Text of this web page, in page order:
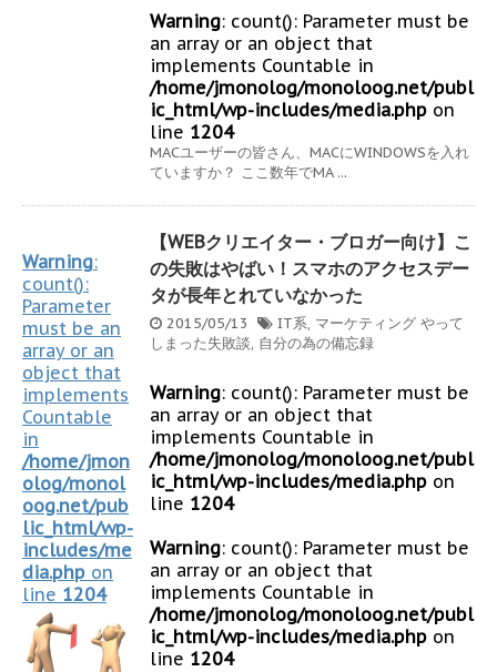
Warning: count(): Parameter must be
an array or an object that
implements Countable in
/home/jmonolog/monoloog.net/publ
ic_html/wp-includes/media.php on
line 1204
MACユーザーの皆さん、MACにWINDOWSを入れ
ていますか？ ここ数年でMA ...
Warning:
count():
Parameter
must be an
array or an
object that
implements
Countable
in
/home/jmon
olog/monol
oog.net/pub
lic_html/wp-
includes/me
dia.php on
line 1204
【WEBクリエイター・ブロガー向け】こ
の失敗はやばい！スマホのアクセスデー
タが長年とれていなかった
2015/05/13 IT系, マーケティング やって
しまった失敗談, 自分の為の備忘録
Warning: count(): Parameter must be
an array or an object that
implements Countable in
/home/jmonolog/monoloog.net/publ
ic_html/wp-includes/media.php on
line 1204
Warning: count(): Parameter must be
an array or an object that
implements Countable in
/home/jmonolog/monoloog.net/publ
ic_html/wp-includes/media.php on
line 1204